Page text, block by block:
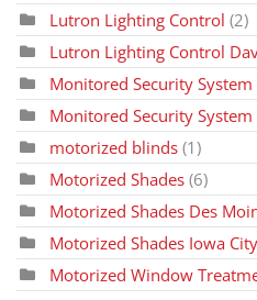
Lutron Lighting Control (2)
Lutron Lighting Control
Monitored Security System
Monitored Security System
motorized blinds (1)
Motorized Shades (6)
Motorized Shades Des
Motorized Shades Iowa
Motorized Window